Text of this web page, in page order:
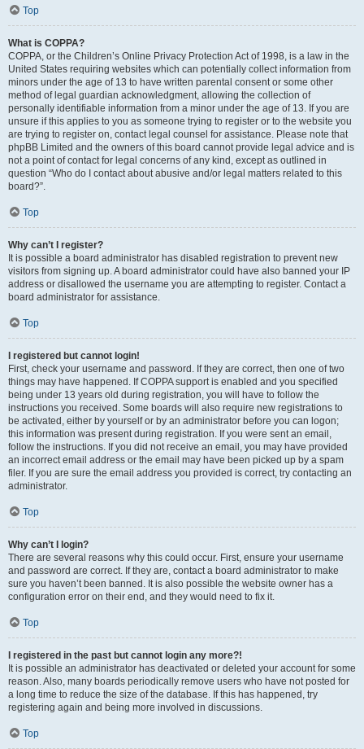
Top
What is COPPA?
COPPA, or the Children’s Online Privacy Protection Act of 1998, is a law in the
United States requiring websites which can potentially collect information from
minors under the age of 13 to have written parental consent or some other
method of legal guardian acknowledgment, allowing the collection of
personally identifiable information from a minor under the age of 13. If you are
unsure if this applies to you as someone trying to register or to the website you
are trying to register on, contact legal counsel for assistance. Please note that
phpBB Limited and the owners of this board cannot provide legal advice and is
not a point of contact for legal concerns of any kind, except as outlined in
question “Who do I contact about abusive and/or legal matters related to this
board?”.
Top
Why can’t I register?
It is possible a board administrator has disabled registration to prevent new
visitors from signing up. A board administrator could have also banned your IP
address or disallowed the username you are attempting to register. Contact a
board administrator for assistance.
Top
I registered but cannot login!
First, check your username and password. If they are correct, then one of two
things may have happened. If COPPA support is enabled and you specified
being under 13 years old during registration, you will have to follow the
instructions you received. Some boards will also require new registrations to
be activated, either by yourself or by an administrator before you can logon;
this information was present during registration. If you were sent an email,
follow the instructions. If you did not receive an email, you may have provided
an incorrect email address or the email may have been picked up by a spam
filer. If you are sure the email address you provided is correct, try contacting an
administrator.
Top
Why can’t I login?
There are several reasons why this could occur. First, ensure your username
and password are correct. If they are, contact a board administrator to make
sure you haven’t been banned. It is also possible the website owner has a
configuration error on their end, and they would need to fix it.
Top
I registered in the past but cannot login any more?!
It is possible an administrator has deactivated or deleted your account for some
reason. Also, many boards periodically remove users who have not posted for
a long time to reduce the size of the database. If this has happened, try
registering again and being more involved in discussions.
Top